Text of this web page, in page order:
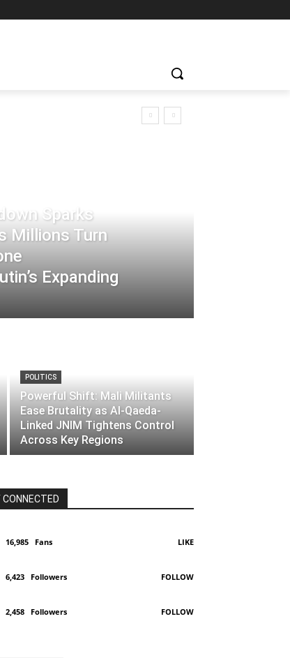
Sparks
Millions Turn
Expanding
POLITICS
Powerful Shift: Mali Militants
Ease Brutality as Al-Qaeda-
Linked JNIM Tightens Control
Across Key Regions
16,985 Fans LIKE
6,423 Followers FOLLOW
2,458 Followers FOLLOW